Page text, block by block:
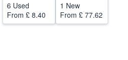
CLOSE
6 Used
From £ 8.40
1 New
From £ 77.62